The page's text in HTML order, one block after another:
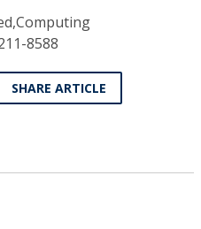
8588
SHARE ARTICLE